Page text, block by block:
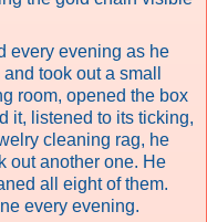
every evening as he
took out a small
room, opened the box
it, listened to its ticking,
cleaning rag, he
out another one. He
all eight of them.
every evening.